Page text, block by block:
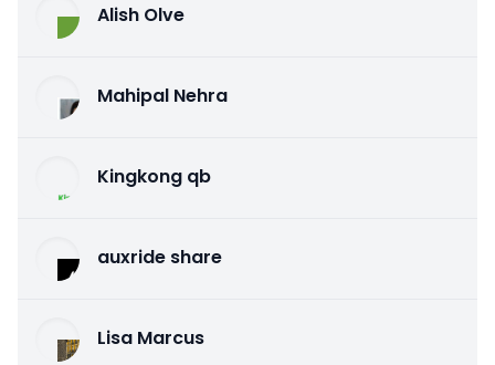
Alish Olve
Mahipal Nehra
Kingkong qb
auxride share
Lisa Marcus